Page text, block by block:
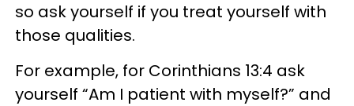
so ask yourself if you treat yourself with
those qualities.
For example, for Corinthians 13:4 ask
yourself “Am I patient with myself?” and